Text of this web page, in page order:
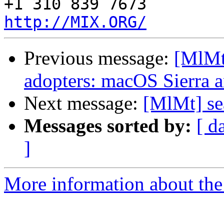
http://MIX.ORG/
Previous message:
adopters: macOS Sierra
Next message: [MlMt]
Messages sorted by: [
]
More information about